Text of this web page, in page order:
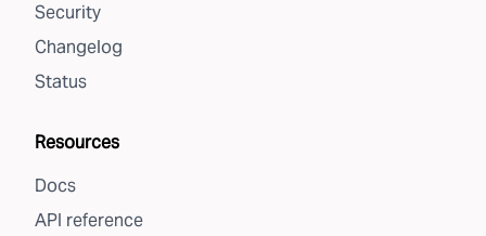
Security
Changelog
Status
Resources
Docs
API reference